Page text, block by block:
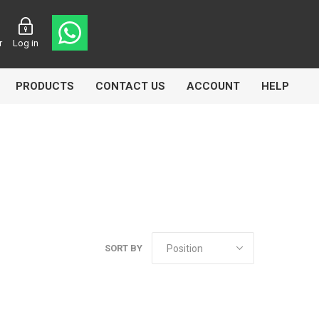
Log in
PRODUCTS CONTACT US ACCOUNT HELP
SORT BY